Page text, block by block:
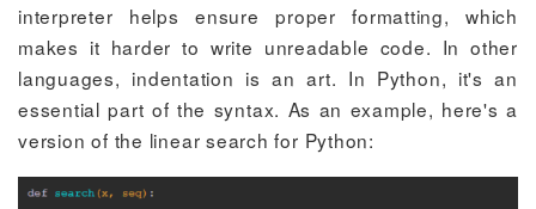
interpreter helps ensure proper formatting, which
makes it harder to write unreadable code. In other
languages, indentation is an art. In Python, it's an
essential part of the syntax. As an example, here's a
version of the linear search for Python: